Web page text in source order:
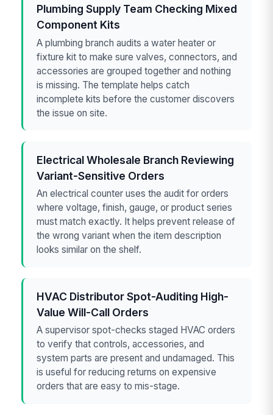
Plumbing Supply Team Checking Mixed
Component Kits
A plumbing branch audits a water heater or
fixture kit to make sure valves, connectors, and
accessories are grouped together and nothing
is missing. The template helps catch
incomplete kits before the customer discovers
the issue on site.
Electrical Wholesale Branch Reviewing
Variant-Sensitive Orders
An electrical counter uses the audit for orders
where voltage, finish, gauge, or product series
must match exactly. It helps prevent release of
the wrong variant when the item description
looks similar on the shelf.
HVAC Distributor Spot-Auditing High-
Value Will-Call Orders
A supervisor spot-checks staged HVAC orders
to verify that controls, accessories, and
system parts are present and undamaged. This
is useful for reducing returns on expensive
orders that are easy to mis-stage.